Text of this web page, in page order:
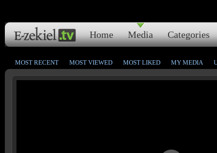
Home Media Categories
MOST RECENT MOST VIEWED MOST LIKED MY MEDIA